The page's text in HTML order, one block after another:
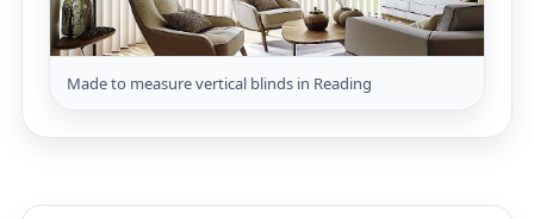
Made to measure vertical blinds in Reading